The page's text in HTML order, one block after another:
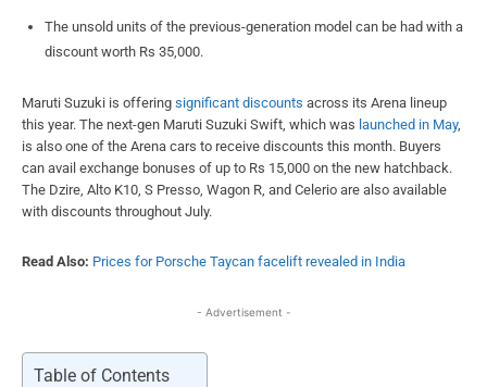
The unsold units of the previous-generation model can be had with a
discount worth Rs 35,000.
Maruti Suzuki is offering significant discounts across its Arena lineup
this year. The next-gen Maruti Suzuki Swift, which was launched in May,
is also one of the Arena cars to receive discounts this month. Buyers
can avail exchange bonuses of up to Rs 15,000 on the new hatchback.
The Dzire, Alto K10, S Presso, Wagon R, and Celerio are also available
with discounts throughout July.
Read Also: Prices for Porsche Taycan facelift revealed in India
- Advertisement -
Table of Contents